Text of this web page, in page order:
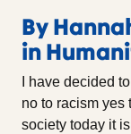
By
in
I have decided
no to racism yes
society today it